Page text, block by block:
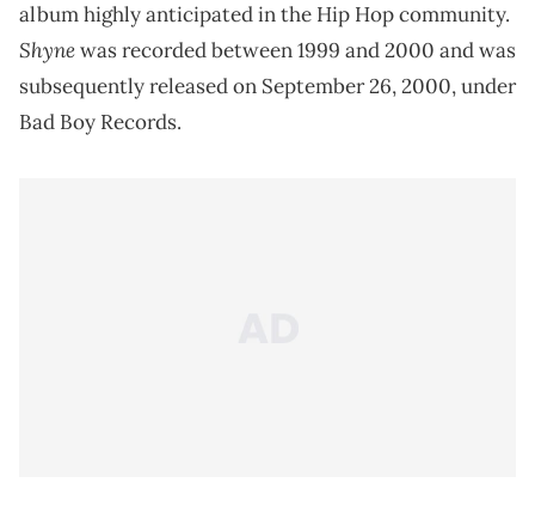
album highly anticipated in the Hip Hop community.
Shynewas recorded between 1999 and 2000 and was
subsequently released on September 26, 2000, under
Bad Boy Records.